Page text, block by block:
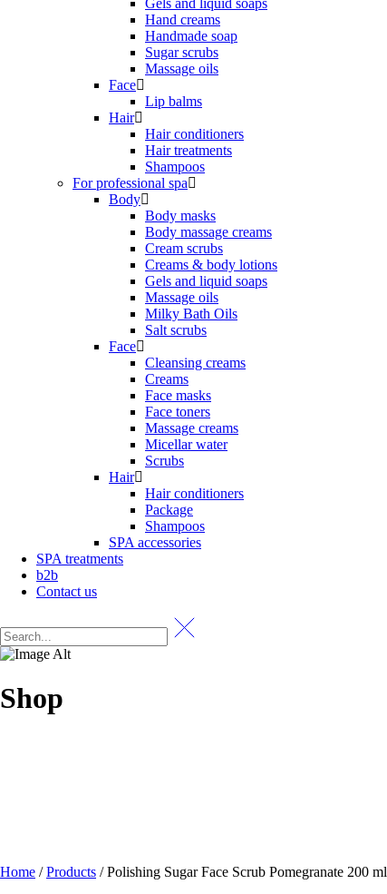
Gels and liquid soaps
Hand creams
Handmade soap
Sugar scrubs
Massage oils
Face
Lip balms
Hair
Hair conditioners
Hair treatments
Shampoos
For professional spa
Body
Body masks
Body massage creams
Cream scrubs
Creams & body lotions
Gels and liquid soaps
Massage oils
Milky Bath Oils
Salt scrubs
Face
Cleansing creams
Creams
Face masks
Face toners
Massage creams
Micellar water
Scrubs
Hair
Hair conditioners
Package
Shampoos
SPA accessories
SPA treatments
b2b
Contact us
Shop
Home /Products /Polishing Sugar Face Scrub Pomegranate 200 ml